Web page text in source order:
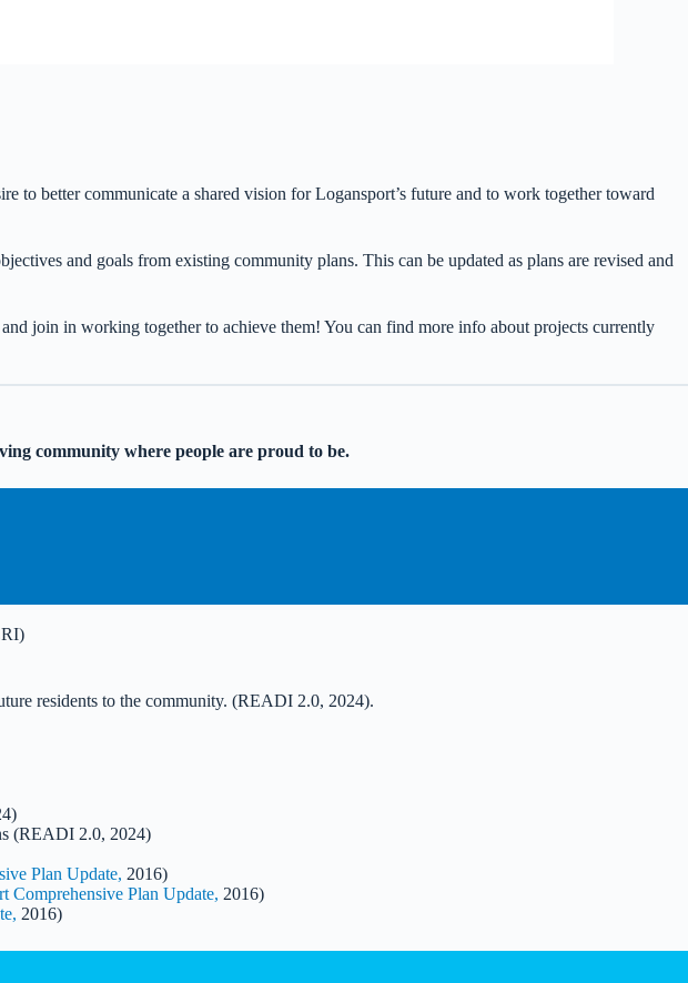
to better communicate a shared vision for Logansport’s future and to work together toward
and goals from existing community plans. This can be updated as plans are revised and
join in working together to achieve them! You can find more info about projects currently
community where people are proud to be.
residents to the community. (READI 2.0, 2024).
(READI 2.0, 2024)
Plan Update, 2016)
Comprehensive Plan Update, 2016)
2016)